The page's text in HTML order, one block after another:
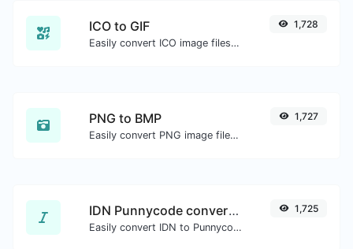
ICO to GIF
Easily convert ICO image files to GIF.
1,728
PNG to BMP
Easily convert PNG image files to BMP.
1,727
IDN Punnycode converter
Easily convert IDN to Punnycode and back.
1,725